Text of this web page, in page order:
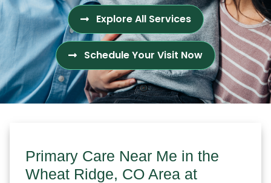
Explore All Services
Schedule Your Visit Now
Primary Care Near Me in the
Wheat Ridge, CO Area at